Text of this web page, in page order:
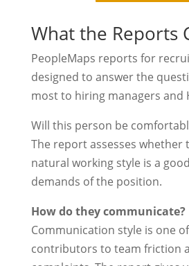
What the Reports
PeopleMaps reports for
designed to answer the
most to hiring managers and
Will this person be
The report assesses whether
natural working style is a
demands of the position.
How do they communicate?
Communication style is one
contributors to team friction